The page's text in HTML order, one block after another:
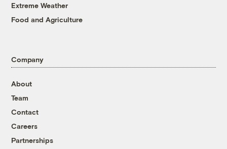
Extreme Weather
Food and Agriculture
Company
About
Team
Contact
Careers
Partnerships